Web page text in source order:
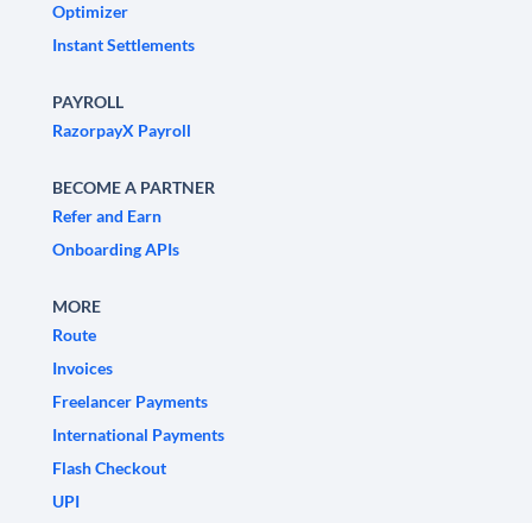
Optimizer
Instant Settlements
PAYROLL
RazorpayX Payroll
BECOME A PARTNER
Refer and Earn
Onboarding APIs
MORE
Route
Invoices
Freelancer Payments
International Payments
Flash Checkout
UPI